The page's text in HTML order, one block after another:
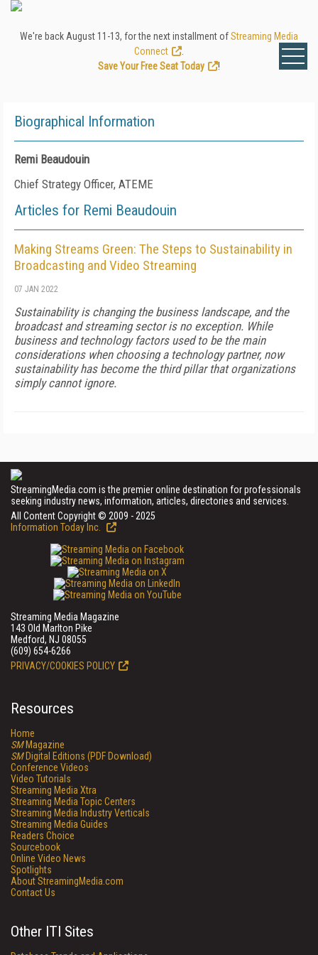
We're back August 11-13, for the next installment ofStreaming Media
Connect
Save Your Free Seat Today
!
Biographical Information
Remi Beaudouin
Chief Strategy Officer, ATEME
Articles for Remi Beaudouin
Making Streams Green: The Steps to Sustainability in
Broadcasting and Video Streaming
07 JAN 2022
Sustainability is changing the business landscape, and the
broadcast and streaming sector is no exception. While
business and technology factors used to be the main
considerations when choosing a technology partner, now
sustainability has become the third pillar that organizations
simply cannot ignore.
StreamingMedia.com is the premier online destination for professionals
seeking industry news, information, articles, directories and services.
All Content Copyright © 2009 - 2025
Information Today Inc.
Streaming Media Magazine
143 Old Marlton Pike
Medford, NJ 08055
(609) 654-6266
PRIVACY/COOKIES POLICY
Resources
Home
SMMagazine
SMDigital Editions (PDF Download)
Conference Videos
Video Tutorials
Streaming Media Xtra
Streaming Media Topic Centers
Streaming Media Industry Verticals
Streaming Media Guides
Readers Choice
Sourcebook
Online Video News
Spotlights
About StreamingMedia.com
Contact Us
Other ITI Sites